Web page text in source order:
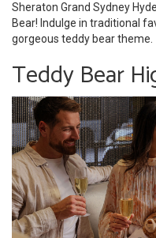
Sheraton Grand Sydney
Bear! Indulge in traditional
gorgeous teddy bear theme.
Teddy Bear